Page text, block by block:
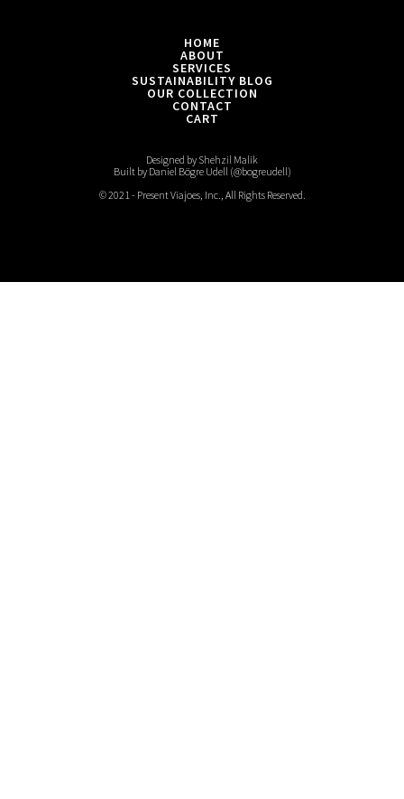
HOME
ABOUT
SERVICES
SUSTAINABILITY BLOG
OUR COLLECTION
CONTACT
CART
Designed by Shehzil Malik
Built by Daniel Bögre Udell (@bogreudell)
© 2021 - Present Viajoes, Inc., All Rights Reserved.